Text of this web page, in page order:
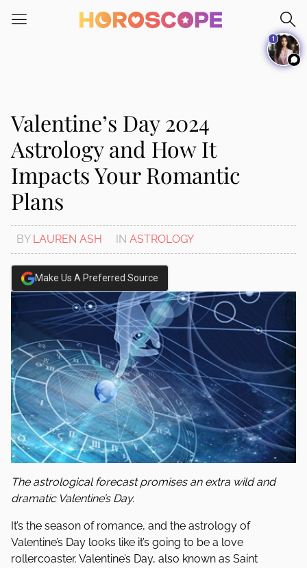
note:
system.
Valentine’s Day 2024
Astrology and How It
Impacts Your Romantic
Plans
BY LAUREN ASH IN ASTROLOGY
Make Us A Preferred Source
The astrological forecast promises an extra wild and
dramatic Valentine’s Day.
It’s the season of romance, and the astrology of
Valentine’s Day looks like it’s going to be a love
rollercoaster. Valentine’s Day, also known as Saint
1